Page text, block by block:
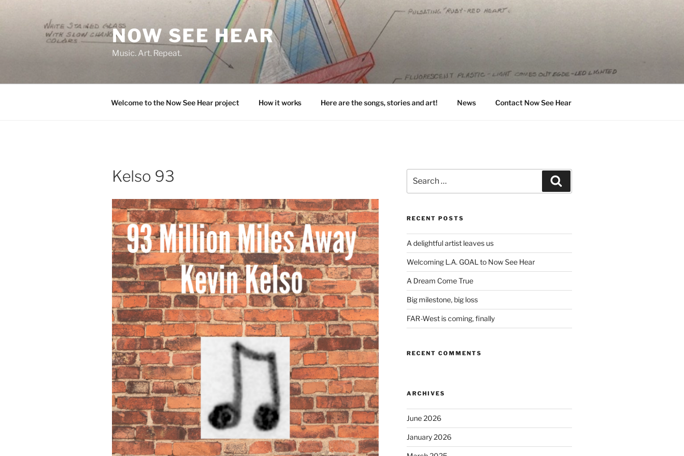
NOW SEE HEAR
Music. Art. Repeat.
Welcome to the Now See Hear project How it works Here are the songs, stories and art! News Contact Now See Hear
Kelso 93
for:
RECENT POSTS
A delightful artist leaves us
Welcoming L.A. GOAL to Now See Hear
A Dream Come True
Big milestone, big loss
FAR-West is coming, finally
RECENT COMMENTS
ARCHIVES
June 2026
January 2026